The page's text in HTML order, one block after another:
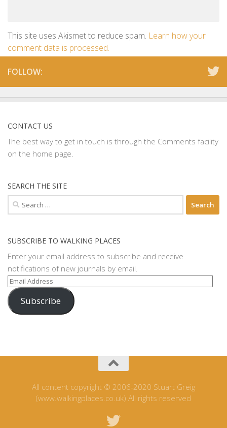
This site uses Akismet to reduce spam. Learn how your
comment data is processed.
FOLLOW:
CONTACT US
The best way to get in touch is through the Comments facility
on the home page.
SEARCH THE SITE
Search
for:
SUBSCRIBE TO WALKING PLACES
Enter your email address to subscribe and receive
notifications of new journals by email.
Email
Address
Subscribe
All content copyright © 2006-2020 Stuart Greig
(www.walkingplaces.co.uk) All rights reserved